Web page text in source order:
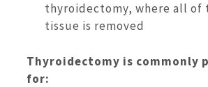
thyroidectomy, where all of
tissue is removed
Thyroidectomy is commonly
for: